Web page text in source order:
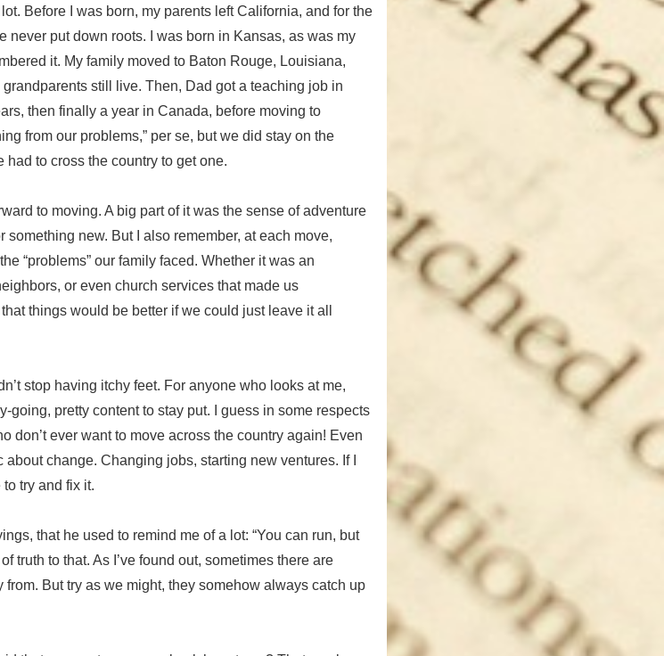
Before I was born, my parents left California, and for the
never put down roots. I was born in Kansas, as was my
it. My family moved to Baton Rouge, Louisiana,
still live. Then, Dad got a teaching job in
then finally a year in Canada, before moving to
from our problems,” per se, but we did stay on the
to cross the country to get one.
to moving. A big part of it was the sense of adventure
new. But I also remember, at each move,
“problems” our family faced. Whether it was an
or even church services that made us
things would be better if we could just leave it all
stop having itchy feet. For anyone who looks at me,
going, pretty content to stay put. I guess in some respects
don’t ever want to move across the country again! Even
about change. Changing jobs, starting new ventures. If I
to try and fix it.
that he used to remind me of a lot: “You can run, but
truth to that. As I’ve found out, sometimes there are
But try as we might, they somehow always catch up